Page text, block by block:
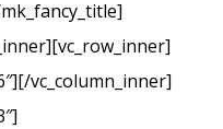
vc_column_inner]